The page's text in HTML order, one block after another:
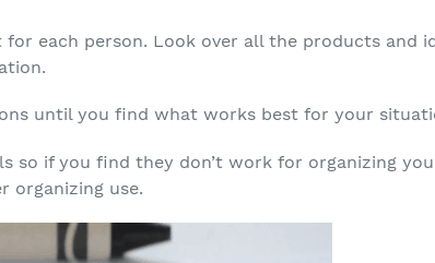
each person. Look over all the products and
until you find what works best for your
so if you find they don’t work for organizing
organizing use.